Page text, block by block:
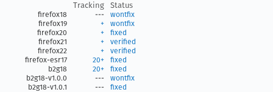
Tracking
Status
firefox18 ---
wontfix
firefox19
+
wontfix
firefox20
+
fixed
firefox21
+
verified
firefox22
+
verified
firefox-esr17
20+
fixed
b2g18
20+
fixed
b2g18-v1.0.0
---
wontfix
b2g18-v1.0.1
--- fixed